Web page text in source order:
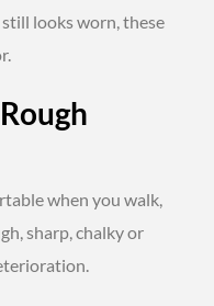
looks worn, these
when you walk,
sharp, chalky or